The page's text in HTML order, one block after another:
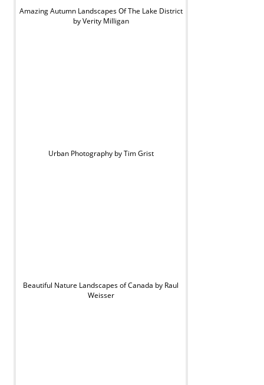
Amazing Autumn Landscapes Of The Lake District
by Verity Milligan
Urban Photography by Tim Grist
Beautiful Nature Landscapes of Canada by Raul
Weisser